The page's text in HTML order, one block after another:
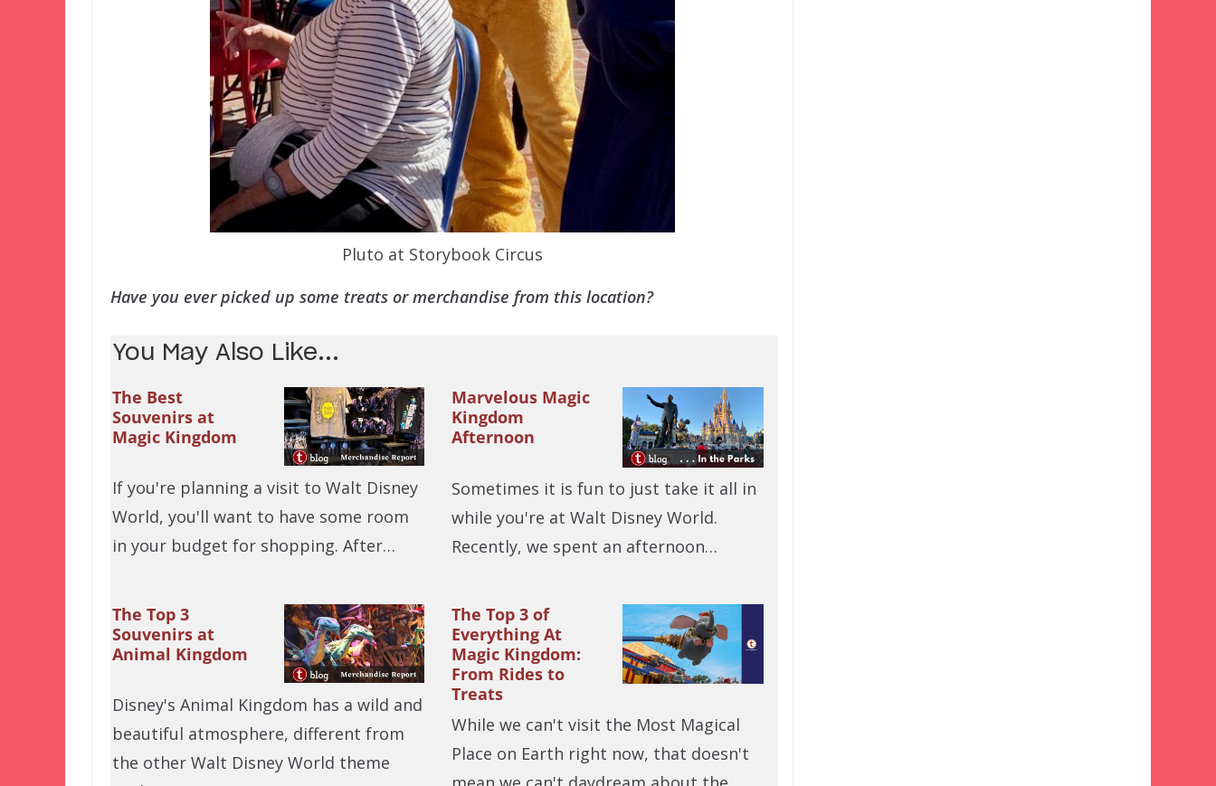
Pluto at Storybook Circus
Have you ever picked up some treats or merchandise from this location?
You May Also Like...
The Best
Souvenirs at
Magic Kingdom
If you're planning a visit to Walt Disney
World, you'll want to have some room
in your budget for shopping. After…
Marvelous Magic
Kingdom
Afternoon
Sometimes it is fun to just take it all in
while you're at Walt Disney World.
Recently, we spent an afternoon…
The Top 3
Souvenirs at
Animal Kingdom
Disney's Animal Kingdom has a wild and
beautiful atmosphere, different from
the other Walt Disney World theme
The Top 3 of
Everything At
Magic Kingdom:
From Rides to
Treats
While we can't visit the Most Magical
Place on Earth right now, that doesn't